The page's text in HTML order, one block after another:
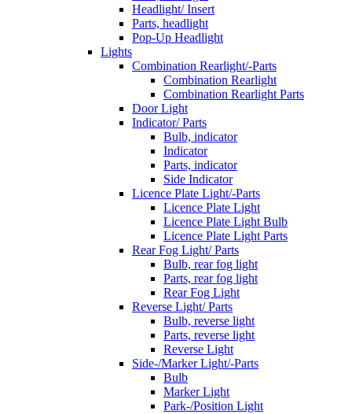
Headlight/ Insert
Parts, headlight
Pop-Up Headlight
Lights
Combination Rearlight/-Parts
Combination Rearlight
Combination Rearlight Parts
Door Light
Indicator/ Parts
Bulb, indicator
Indicator
Parts, indicator
Side Indicator
Licence Plate Light/-Parts
Licence Plate Light
Licence Plate Light Bulb
Licence Plate Light Parts
Rear Fog Light/ Parts
Bulb, rear fog light
Parts, rear fog light
Rear Fog Light
Reverse Light/ Parts
Bulb, reverse light
Parts, reverse light
Reverse Light
Side-/Marker Light/-Parts
Bulb
Marker Light
Park-/Position Light